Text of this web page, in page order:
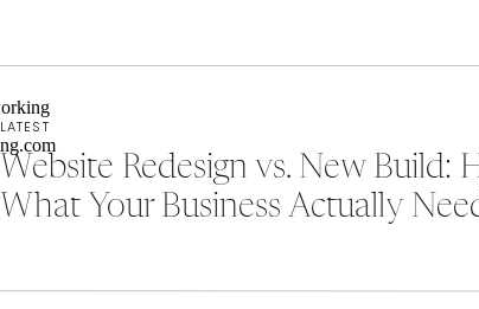
Website Redesign vs. New Build:
What Your Business Actually
LATEST